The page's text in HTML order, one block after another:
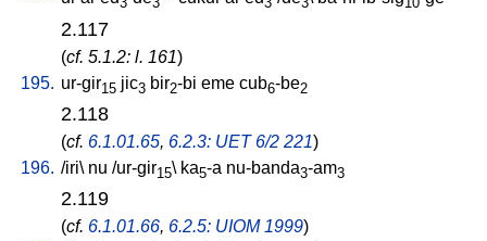
2.117
(cf. 5.1.2: l. 161)
195. ur-gir15 jic3 bir2-bi eme cub6-be2
2.118
(cf. 6.1.01.65, 6.2.3: UET 6/2 221)
196. /iri\ nu /ur-gir15\ ka5-a nu-banda3-am3
2.119
(cf. 6.1.01.66, 6.2.5: UIOM 1999)